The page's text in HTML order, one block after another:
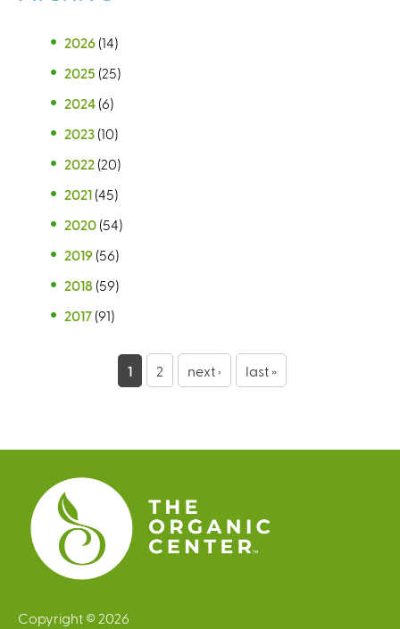
2026 (14)
2025 (25)
2024 (6)
2023 (10)
2022 (20)
2021 (45)
2020 (54)
2019 (56)
2018 (59)
2017 (91)
e
s
1 2 next › last »
Copyright © 2026